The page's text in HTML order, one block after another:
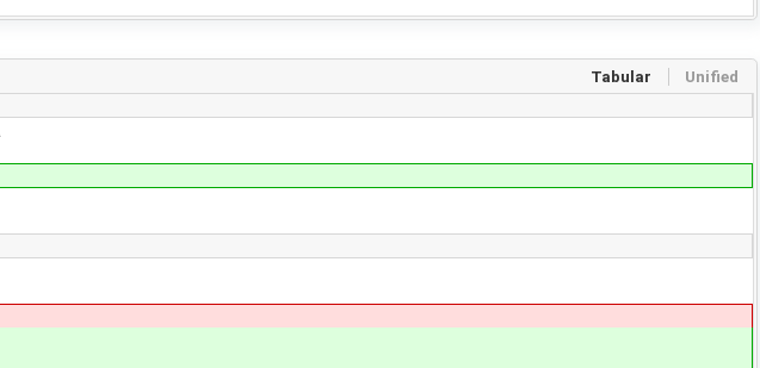
Tabular Unified